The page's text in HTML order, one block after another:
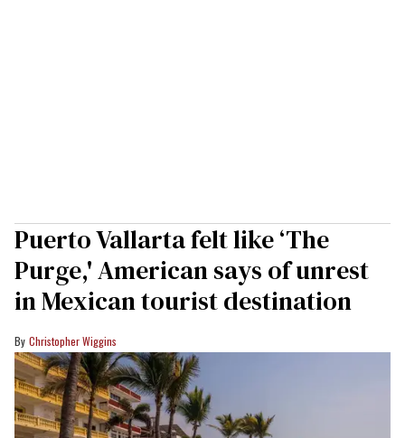
Puerto Vallarta felt like ‘The
Purge,' American says of unrest
in Mexican tourist destination
Christopher Wiggins